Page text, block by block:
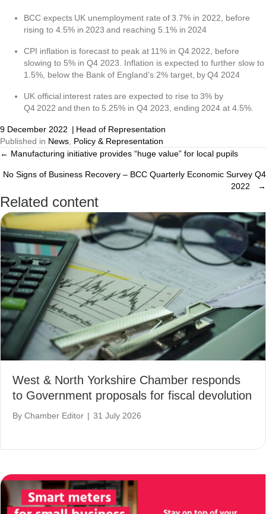
BCC expects UK unemployment rate of 3.7% in 2022, before
rising to 4.5% in 2023 and reaching 5.1% in 2024
CPI inflation is forecast to peak at 11% in Q4 2022, before
slowing to 5% in Q4 2023. Inflation is expected to further slow to
1.5%, below the Bank of England’s 2% target, by Q4 2024
UK official interest rates are expected to rise to 3% by
Q4 2022 and then to 5.25% in Q4 2023, ending 2024 at 4.5%.
9 December 2022 | Head of Representation
Published in News Policy & Representation
Posts
navigation
← Manufacturing initiative provides “huge value” for local pupils
No Signs of Business Recovery – BCC Quarterly Economic Survey Q4
2022 →
Related content
West & North Yorkshire Chamber responds
to Government proposals for fiscal devolution
By Chamber Editor | 31 July 2026